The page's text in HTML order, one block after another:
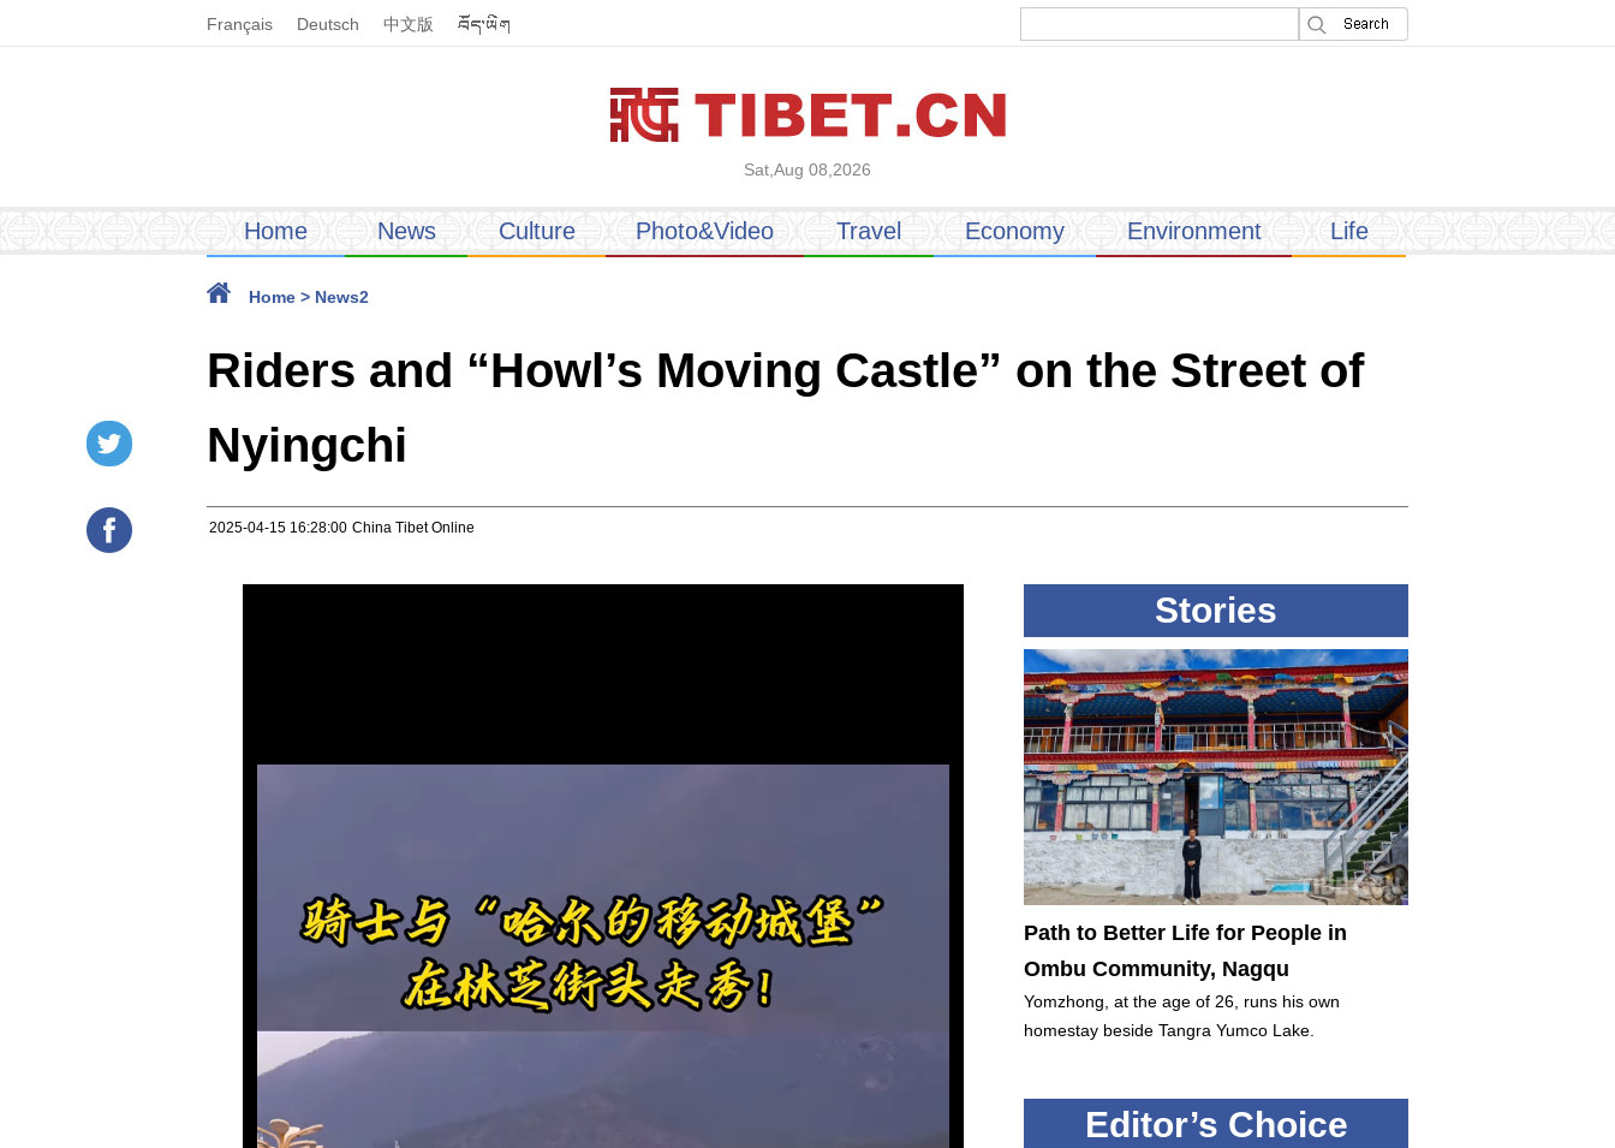
Français Deutsch 中文版
Sat,Aug 08,2026
Home News Culture Photo&Video Travel Economy Environment Life
Home > News2
Riders and “Howl’s Moving Castle” on the Street of
Nyingchi
2025-04-15 16:28:00 China Tibet Online
Stories
Path to Better Life for People in
Ombu Community, Nagqu
Yomzhong, at the age of 26, runs his own
homestay beside Tangra Yumco Lake.
Editor’s Choice